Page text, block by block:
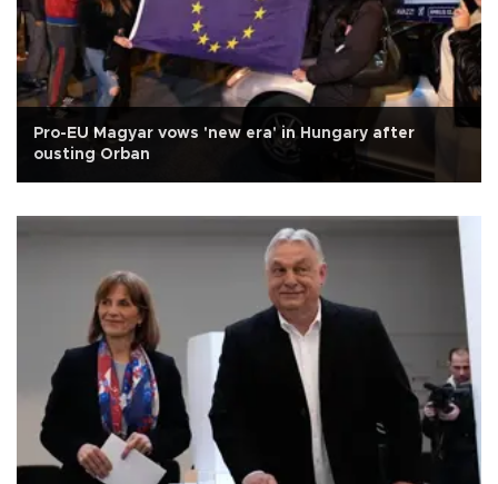
Pro-EU Magyar vows 'new era' in Hungary after
ousting Orban